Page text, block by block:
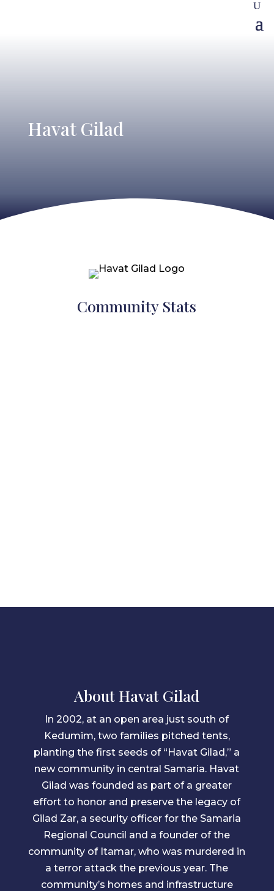
Havat Gilad
Community Stats
About Havat Gilad
In 2002, at an open area just south of
Kedumim, two families pitched tents,
planting the first seeds of “Havat Gilad,” a
new community in central Samaria. Havat
Gilad was founded as part of a greater
effort to honor and preserve the legacy of
Gilad Zar, a security officer for the Samaria
Regional Council and a founder of the
community of Itamar, who was murdered in
a terror attack the previous year. The
community’s homes and infrastructure